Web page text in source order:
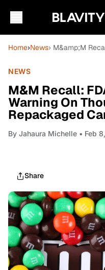
Home›News› M&amp;M
NEWS
M&M Recall:
Warning On
Repackaged
By Jahaura Michelle • Feb
Share